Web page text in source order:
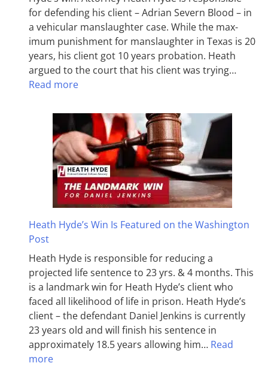
for defending his client – Adrian Severn Blood – in
a vehicular manslaughter case. While the max­
imum pun­ish­ment for man­slaughter in Texas is 20
years, his client got 10 years probation. Heath
argued to the court that his client was trying…
Read more
Heath Hyde’s Win Is Featured on the Washington
Post
Heath Hyde is responsible for reducing a
projected life sentence to 23 yrs. & 4 months. This
is a landmark win for Heath Hyde’s client who
faced all likelihood of life in prison. Heath Hyde’s
client – the defendant Daniel Jenkins is currently
23 years old and will finish his sentence in
approximately 18.5 years allowing him… Read
more